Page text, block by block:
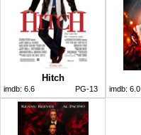
Hitch
imdb: 6.6 PG-13 imdb: 6.0